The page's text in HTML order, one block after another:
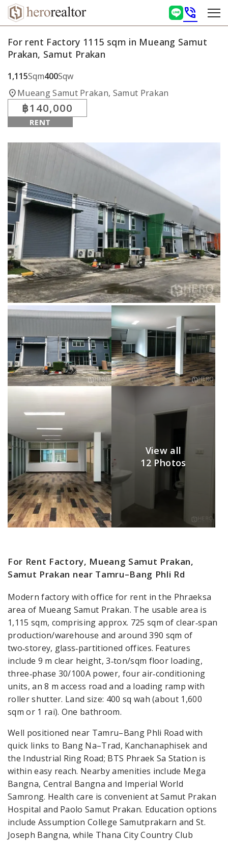
phone_in_talk
For rent Factory 1115 sqm in Mueang Samut
Prakan, Samut Prakan
1,115Sqm400Sqw
location_onMueang Samut Prakan, Samut Prakan
฿140,000
RENT
View all
12 Photos
For Rent Factory, Mueang Samut Prakan,
Samut Prakan near Tamru–Bang Phli Rd
Modern factory with office for rent in the Phraeksa
area of Mueang Samut Prakan. The usable area is
1,115 sqm, comprising approx. 725 sqm of clear‑span
production/warehouse and around 390 sqm of
two‑storey, glass‑partitioned offices. Features
include 9 m clear height, 3‑ton/sqm floor loading,
three‑phase 30/100A power, four air‑conditioning
units, an 8 m access road and a loading ramp with
roller shutter. Land size: 400 sq wah (about 1,600
sqm or 1 rai). One bathroom.
Well positioned near Tamru–Bang Phli Road with
quick links to Bang Na–Trad, Kanchanaphisek and
the Industrial Ring Road; BTS Phraek Sa Station is
within easy reach. Nearby amenities include Mega
Bangna, Central Bangna and Imperial World
Samrong. Health care is convenient at Samut Prakan
Hospital and Paolo Samut Prakan. Education options
include Assumption College Samutprakarn and St.
Joseph Bangna, while Thana City Country Club